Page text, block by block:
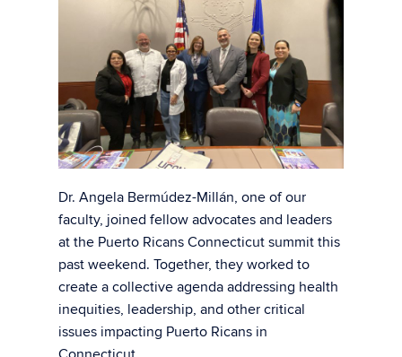
Dr. Angela Bermúdez-Millán, one of our
faculty, joined fellow advocates and leaders
at the Puerto Ricans Connecticut summit this
past weekend. Together, they worked to
create a collective agenda addressing health
inequities, leadership, and other critical
issues impacting Puerto Ricans in